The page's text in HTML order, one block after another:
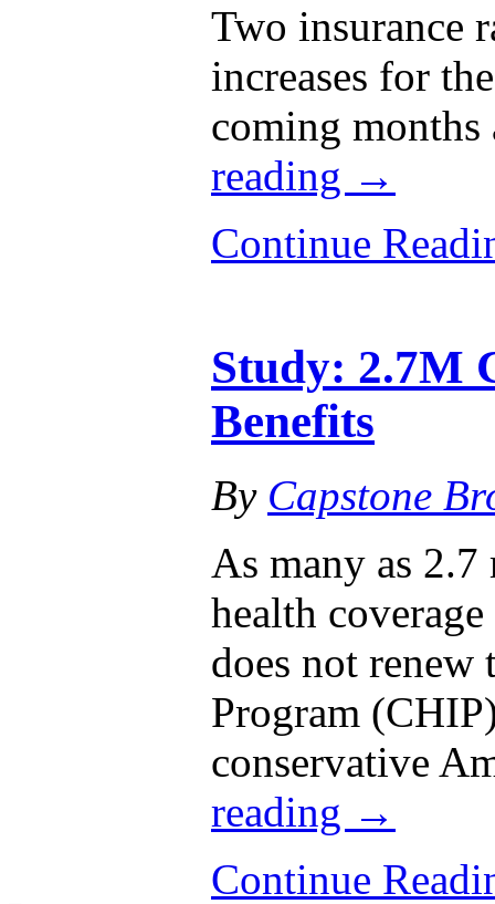
Two insurance
increases for
coming
reading →
Continue
Study: 2.7M
Benefits
By Capstone
As many as
health
does not renew
Program
conservative
reading →
Continue